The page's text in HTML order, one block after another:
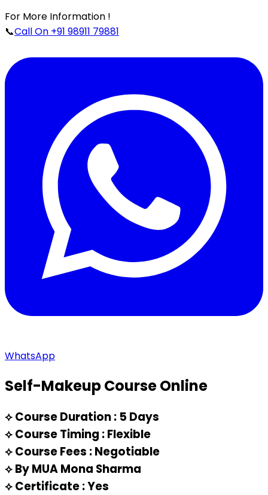
For More Information !
📞Call On +91 98911 79881
WhatsApp
Self-Makeup Course Online
⟡Course Duration : 5 Days
⟡Course Timing : Flexible
⟡Course Fees : Negotiable
⟡By MUA Mona Sharma
⟡Certificate : Yes